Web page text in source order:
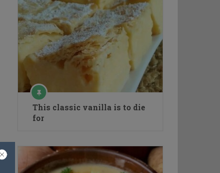
This classic vanilla is to die
for